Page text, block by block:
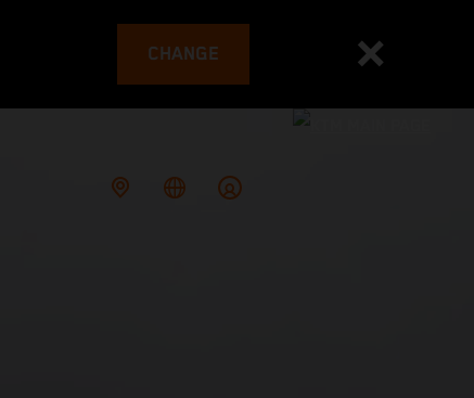
CHANGE